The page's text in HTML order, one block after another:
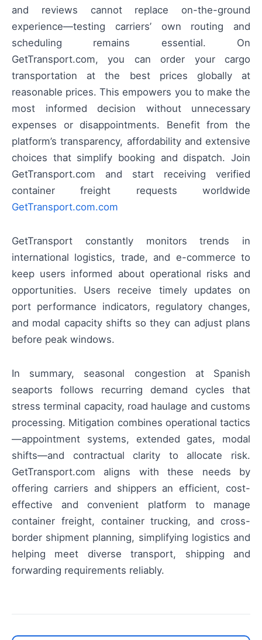
and reviews cannot replace on-the-ground
experience—testing carriers’ own routing and
scheduling remains essential. On
GetTransport.com, you can order your cargo
transportation at the best prices globally at
reasonable prices. This empowers you to make the
most informed decision without unnecessary
expenses or disappointments. Benefit from the
platform’s transparency, affordability and extensive
choices that simplify booking and dispatch. Join
GetTransport.com and start receiving verified
container freight requests worldwide
GetTransport.com.com
GetTransport constantly monitors trends in
international logistics, trade, and e-commerce to
keep users informed about operational risks and
opportunities. Users receive timely updates on
port performance indicators, regulatory changes,
and modal capacity shifts so they can adjust plans
before peak windows.
In summary, seasonal congestion at Spanish
seaports follows recurring demand cycles that
stress terminal capacity, road haulage and customs
processing. Mitigation combines operational tactics
—appointment systems, extended gates, modal
shifts—and contractual clarity to allocate risk.
GetTransport.com aligns with these needs by
offering carriers and shippers an efficient, cost-
effective and convenient platform to manage
container freight, container trucking, and cross-
border shipment planning, simplifying logistics and
helping meet diverse transport, shipping and
forwarding requirements reliably.